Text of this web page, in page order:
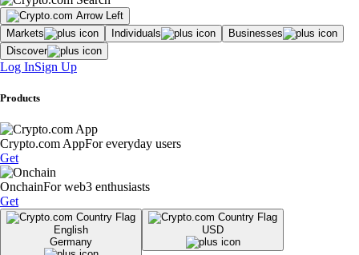
Markets Individuals
Businesses
Discover
Log InSign Up
Products
Crypto.com AppFor everyday users
Get
OnchainFor web3 enthusiasts
Get
English
Germany
USD